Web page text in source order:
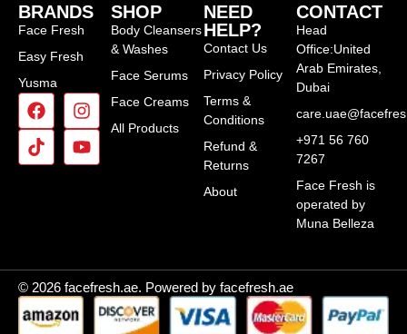
BRANDS
Face Fresh
Easy Fresh
Yusma
SHOP
Body Cleansers
& Washes
Face Serums
Face Creams
All Products
NEED
HELP?
Contact Us
Privacy Policy
Terms &
Conditions
Refund &
Returns
About
CONTACT
Head
Office:United
Arab Emirates,
Dubai
+971 56 760
7267
Face Fresh is
operated by
Muna Belleza
© 2026 facefresh.ae. Powered by facefresh.ae